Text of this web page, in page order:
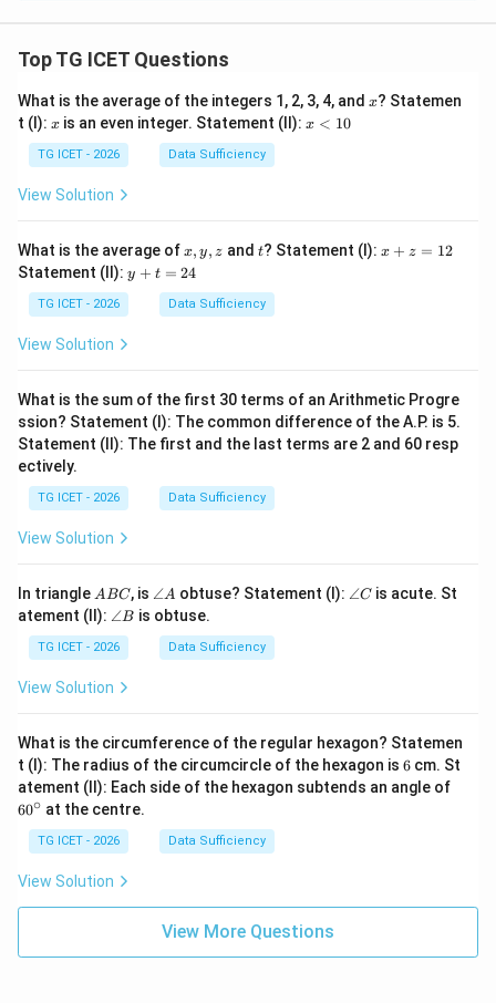
Top TG ICET Questions
What is the average of the integers 1, 2, 3, 4, and x
x? Statemen
t (I): x
x is an even integer. Statement (II): x
x < 10
TG ICET - 2026 Data Sufficiency
View Solution
What is the average ofx,
y,
z
x, y, z and t
t? Statement (I): x
x + z = 12
Statement (II): y
+
y + t = 24
TG ICET - 2026 Data Sufficiency
View Solution
What is the sum of the first 30 terms of an Arithmetic Progre
ssion? Statement (I): The common difference of the A.P. is 5.
Statement (II): The first and the last terms are 2 and 60 resp
ectively.
TG ICET - 2026 Data Sufficiency
View Solution
In triangle A
B
C
ABC, is \a
n
gl
A
∠A obtuse? Statement (I): \a
∠C is acute. St
atement (II): \a
gl
e
B
∠B is obtuse.
TG ICET - 2026 Data Sufficiency
View Solution
What is the circumference of the regular hexagon? Statemen
t (I): The radius of the circumcircle of the hexagon is 6
6 cm. St
atement (II): Each side of the hexagon subtends an angle of
60∘ at the centre.
TG ICET - 2026 Data Sufficiency
View Solution
View More Questions